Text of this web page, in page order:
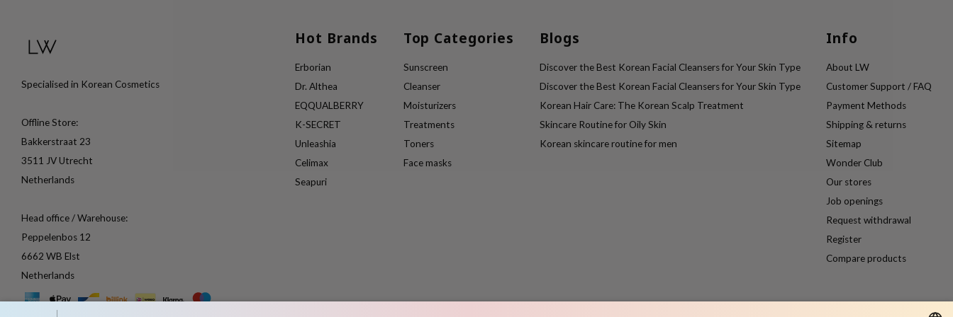
Specialised in Korean Cosmetics
Offline Store:
Bakkerstraat 23
3511 JV Utrecht
Netherlands
Head office / Warehouse:
Peppelenbos 12
6662 WB Elst
Netherlands
Hot Brands
Erborian
Dr. Althea
EQQUALBERRY
K-SECRET
Unleashia
Celimax
Seapuri
Top Categories
Sunscreen
Cleanser
Moisturizers
Treatments
Toners
Face masks
Blogs
Discover the Best Korean Facial Cleansers for Your Skin Type
Discover the Best Korean Facial Cleansers for Your Skin Type
Korean Hair Care: The Korean Scalp Treatment
Skincare Routine for Oily Skin
Korean skincare routine for men
Info
About LW
Customer Support / FAQ
Payment Methods
Shipping & returns
Sitemap
Wonder Club
Our stores
Job openings
Request withdrawal
Register
Compare products